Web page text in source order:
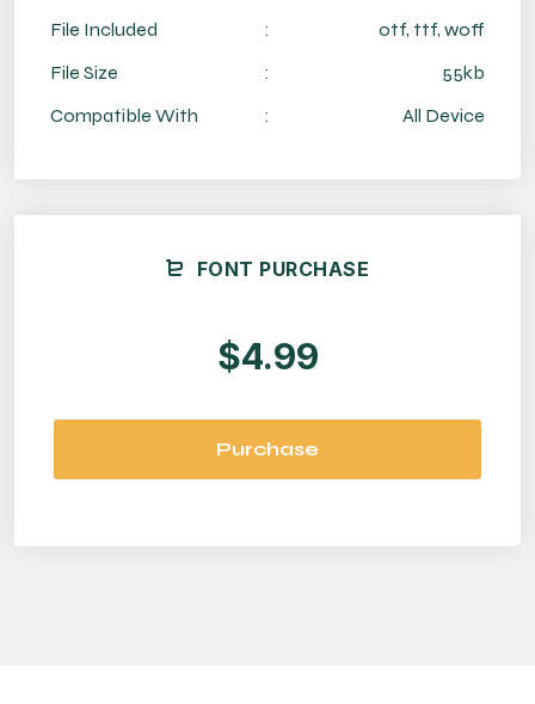
File Included
:
otf, ttf, woff
File Size
:
55kb
Compatible With
: All Device
FONT PURCHASE
$4.99
Purchase